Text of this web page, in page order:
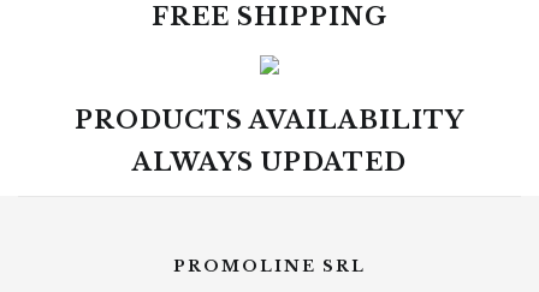
FREE SHIPPING
PRODUCTS AVAILABILITY
ALWAYS UPDATED
PROMOLINE SRL